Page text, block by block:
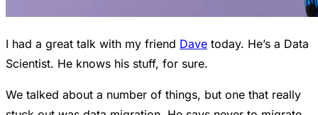
I had a great talk with my friend Dave today. He’s a Data
Scientist. He knows his stuff, for sure.
We talked about a number of things, but one that really